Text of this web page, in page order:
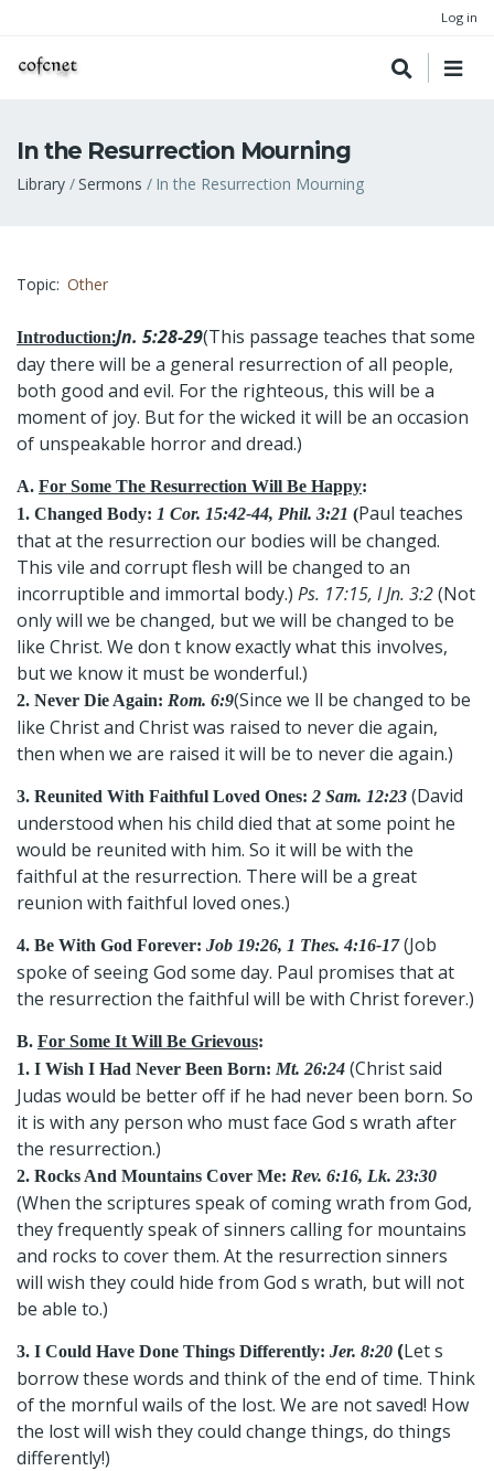
Log in
In the Resurrection Mourning
Breadcrumb
Library Sermons In the Resurrection Mourning
Topic Other
Introduction:Jn. 5:28-29(This passage teaches that some
day there will be a general resurrection of all people,
both good and evil. For the righteous, this will be a
moment of joy. But for the wicked it will be an occasion
of unspeakable horror and dread.)
A. For Some The Resurrection Will Be Happy:
1. Changed Body: 1 Cor. 15:42-44, Phil. 3:21 (Paul teaches
that at the resurrection our bodies will be changed.
This vile and corrupt flesh will be changed to an
incorruptible and immortal body.) Ps. 17:15, I Jn. 3:2(Not
only will we be changed, but we will be changed to be
like Christ. We don t know exactly what this involves,
but we know it must be wonderful.)
2. Never Die Again: Rom. 6:9(Since we ll be changed to be
like Christ and Christ was raised to never die again,
then when we are raised it will be to never die again.)
3. Reunited With Faithful Loved Ones: 2 Sam. 12:23 (David
understood when his child died that at some point he
would be reunited with him. So it will be with the
faithful at the resurrection. There will be a great
reunion with faithful loved ones.)
4. Be With God Forever: Job 19:26, 1 Thes. 4:16-17 (Job
spoke of seeing God some day. Paul promises that at
the resurrection the faithful will be with Christ forever.)
B. For Some It Will Be Grievous:
1. I Wish I Had Never Been Born: Mt. 26:24 (Christ said
Judas would be better off if he had never been born. So
it is with any person who must face God s wrath after
the resurrection.)
2. Rocks And Mountains Cover Me: Rev. 6:16, Lk. 23:30
(When the scriptures speak of coming wrath from God,
they frequently speak of sinners calling for mountains
and rocks to cover them. At the resurrection sinners
will wish they could hide from God s wrath, but will not
be able to.)
3. I Could Have Done Things Differently: Jer. 8:20 (Let s
borrow these words and think of the end of time. Think
of the mornful wails of the lost. We are not saved! How
the lost will wish they could change things, do things
differently!)